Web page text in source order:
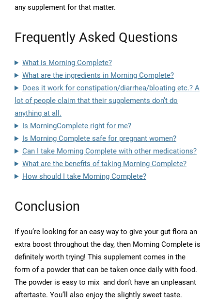
any supplement for that matter.
Frequently Asked Questions
What is Morning Complete?
What are the ingredients in Morning Complete?
Does it work for constipation/diarrhea/bloating etc.? A
lot of people claim that their supplements don’t do
anything at all.
Is MorningComplete right for me?
Is Morning Complete safe for pregnant women?
Can I take Morning Complete with other medications?
What are the benefits of taking Morning Complete?
How should I take Morning Complete?
Conclusion
If you’re looking for an easy way to give your gut flora an
extra boost throughout the day, then Morning Complete is
definitely worth trying! This supplement comes in the
form of a powder that can be taken once daily with food.
The powder is easy to mix and don’t have an unpleasant
aftertaste. You’ll also enjoy the slightly sweet taste.